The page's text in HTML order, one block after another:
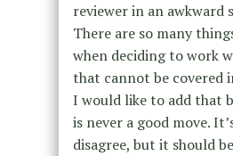
reviewer in an awkward
There are so many
when deciding to work
that cannot be covered
I would like to add that
is never a good move.
disagree, but it should